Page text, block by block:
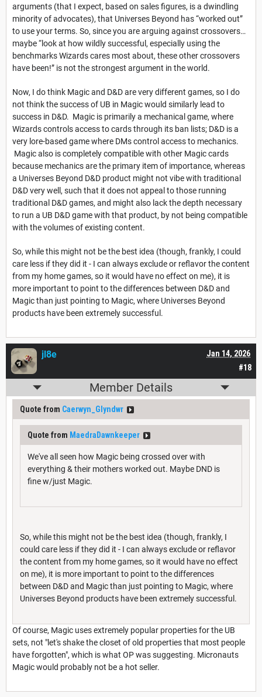
arguments (that I expect, based on sales figures, is a dwindling
minority of advocates), that Universes Beyond has “worked out”
to use your terms. So, since you are arguing against crossovers…
maybe “look at how wildly successful, especially using the
benchmarks Wizards cares most about, these other crossovers
have been!” is not the strongest argument in the world.
Now, I do think Magic and D&D are very different games, so I do
not think the success of UB in Magic would similarly lead to
success in D&D. Magic is primarily a mechanical game, where
Wizards controls access to cards through its ban lists; D&D is a
very lore-based game where DMs control access to mechanics.
Magic also is completely compatible with other Magic cards
because mechanics are the primary item of importance, whereas
a Universes Beyond D&D product might not vibe with traditional
D&D very well, such that it does not appeal to those running
traditional D&D games, and might also lack the depth necessary
to run a UB D&D game with that product, by not being compatible
with the volumes of existing content.
So, while this might not be the best idea (though, frankly, I could
care less if they did it - I can always exclude or reflavor the content
from my home games, so it would have no effect on me), it is
more important to point to the differences between D&D and
Magic than just pointing to Magic, where Universes Beyond
products have been extremely successful.
#18
Jan 14, 2026
jl8e
Member Details
Quote from Caerwyn_Glyndwr
Quote from MaedraDawnkeeper
We've all seen how Magic being crossed over with
everything & their mothers worked out. Maybe DND is
fine w/just Magic.
So, while this might not be the best idea (though, frankly, I
could care less if they did it - I can always exclude or reflavor
the content from my home games, so it would have no effect
on me), it is more important to point to the differences
between D&D and Magic than just pointing to Magic, where
Universes Beyond products have been extremely successful.
Of course, Magic uses extremely popular properties for the UB
sets, not "let's shake the closet of old properties that most people
have forgotten", which is what OP was suggesting. Micronauts
Magic would probably not be a hot seller.